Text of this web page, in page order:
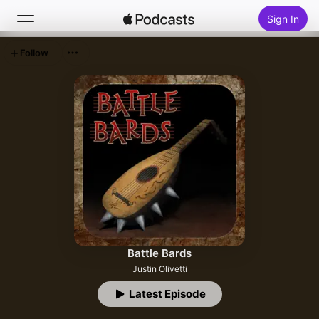
Sign In
Top Charts
Battle Bards
Justin Olivetti
Latest Episode
Follow